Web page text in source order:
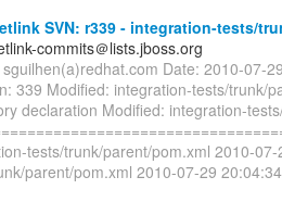
SVN: r339 - integration-tests/
commits＠lists.jboss.org
Date: 2010-07-
339 Modified: integration-tests/trunk/
declaration Modified: integration-
tests/trunk/parent/pom.xml 2010-
parent/pom.xml 2010-07-29